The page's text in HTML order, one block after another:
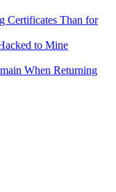
Certificates Than for
to Mine
When Returning